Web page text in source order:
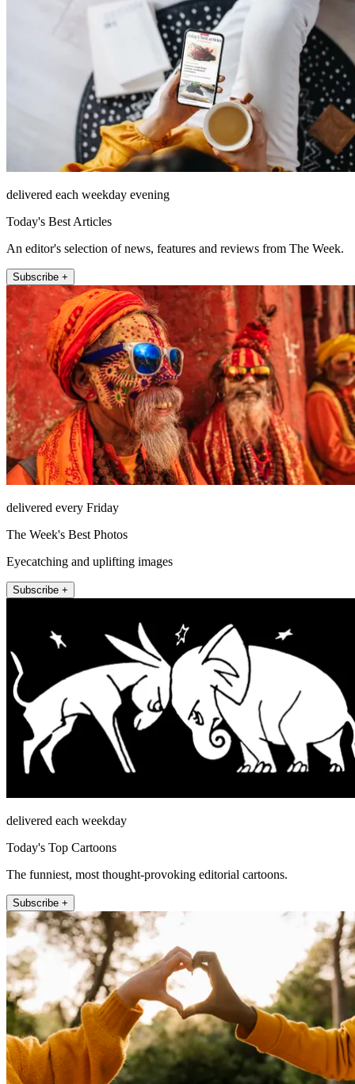
delivered each weekday evening
Today's Best Articles
An editor's selection of news, features and reviews from The Week.
Subscribe +
delivered every Friday
The Week's Best Photos
Eyecatching and uplifting images
Subscribe +
delivered each weekday
Today's Top Cartoons
The funniest, most thought-provoking editorial cartoons.
Subscribe +